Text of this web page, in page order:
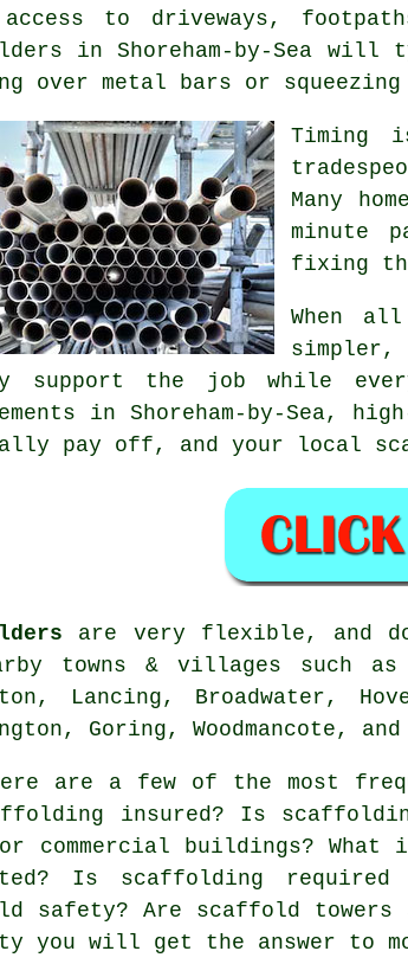
to driveways,
in Shoreham-by-Sea
over metal bars or squeezing
Timing
Many
minute
fixing
When
support the job while
in Shoreham-by-Sea,
pay off, and your local
are very flexible, and
towns & villages such as
Lancing, Broadwater,
Goring, Woodmancote,
are a few of the most
insured? Is
commercial buildings?
Is scaffolding
safety? Are scaffold
you will get the answer to